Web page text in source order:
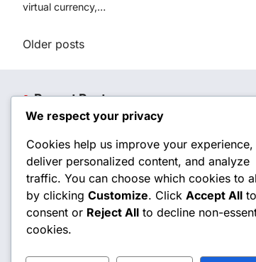
virtual currency,…
Posts
navigation
Older posts
Recent Posts
PUBG Mobile UC Redeem Codes:
PUBG Mobile Royale Pass Rewards:
Expectations
PUBG Mobile Event Login Crates:
PUBG Mobile UC Redeem Codes: Latest
PUBG Mobile Event Login Crates:
We respect your privacy
Cookies help us improve your experience,
deliver personalized content, and analyze
traffic. You can choose which cookies to
by clicking Customize. Click Accept All to
consent or Reject All to decline non-
cookies.